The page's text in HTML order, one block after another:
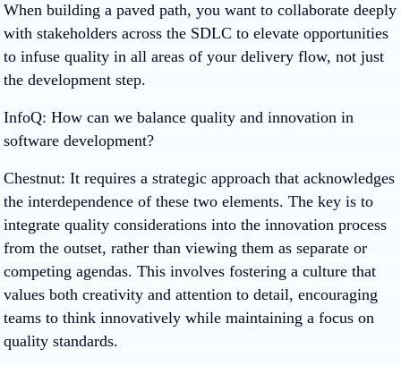
When building a paved path, you want to collaborate deeply
with stakeholders across the SDLC to elevate opportunities
to infuse quality in all areas of your delivery flow, not just
the development step.
InfoQ: How can we balance quality and innovation in
software development?
Chestnut: It requires a strategic approach that acknowledges
the interdependence of these two elements. The key is to
integrate quality considerations into the innovation process
from the outset, rather than viewing them as separate or
competing agendas. This involves fostering a culture that
values both creativity and attention to detail, encouraging
teams to think innovatively while maintaining a focus on
quality standards.